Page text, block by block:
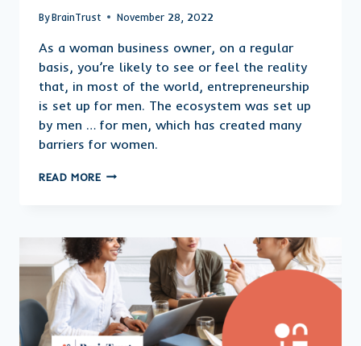
ByBrainTrust November 28, 2022
As a woman business owner, on a regular
basis, you’re likely to see or feel the reality
that, in most of the world, entrepreneurship
is set up for men. The ecosystem was set up
by men … for men, which has created many
barriers for women.
READ MOREGETTING
MAN’S
WORLD?
NOT
FOR
LONG!